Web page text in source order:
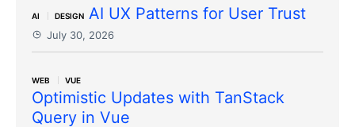
AI DESIGN AI UX Patterns for User Trust
July 30, 2026
WEB VUE
Optimistic Updates with TanStack
Query in Vue